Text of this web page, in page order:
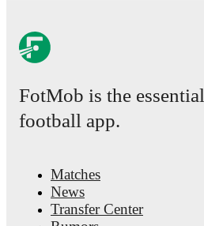
FotMob is the essential
football app.
Matches
News
Transfer Center